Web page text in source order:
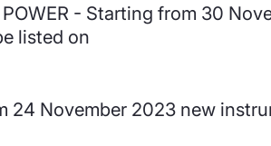
POWER - Starting from 30
listed on
24 November 2023 new